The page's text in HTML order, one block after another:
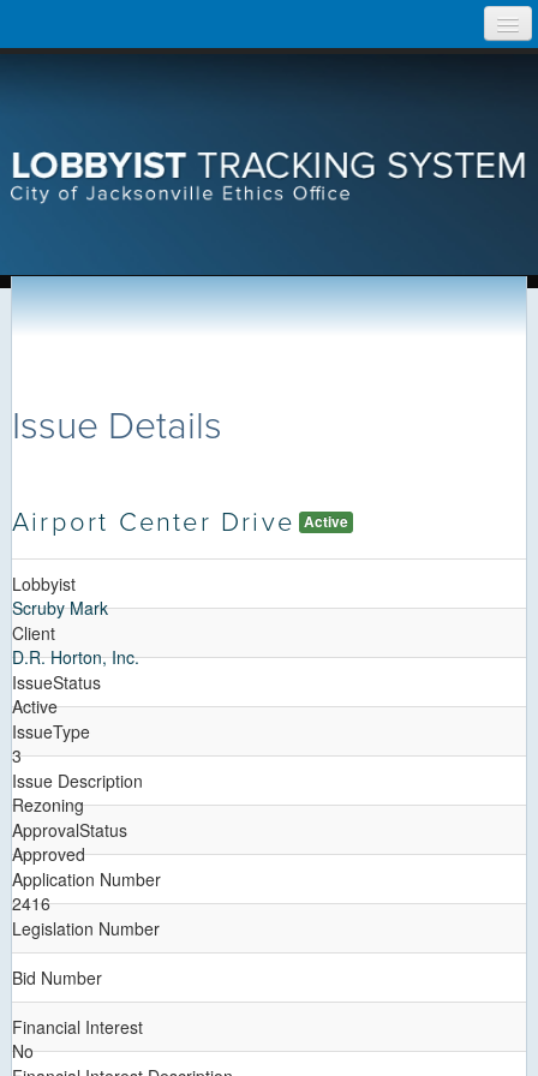
Help
Issue Details
Airport Center Drive Active
Lobbyist
Scruby Mark
Client
D.R. Horton, Inc.
IssueStatus
Active
IssueType
3
Issue Description
Rezoning
ApprovalStatus
Approved
Application Number
2416
Legislation Number
Bid Number
Financial Interest
No